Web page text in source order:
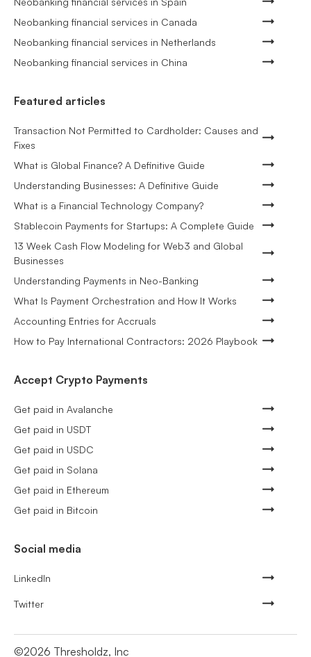
Neobanking financial services in Canada
Neobanking financial services in Netherlands
Neobanking financial services in China
Featured articles
Transaction Not Permitted to Cardholder: Causes and
Fixes
What is Global Finance? A Definitive Guide
Understanding Businesses: A Definitive Guide
What is a Financial Technology Company?
Stablecoin Payments for Startups: A Complete Guide
13 Week Cash Flow Modeling for Web3 and Global
Businesses
Understanding Payments in Neo-Banking
What Is Payment Orchestration and How It Works
Accounting Entries for Accruals
How to Pay International Contractors: 2026 Playbook
Accept Crypto Payments
Get paid in Avalanche
Get paid in USDT
Get paid in USDC
Get paid in Solana
Get paid in Ethereum
Get paid in Bitcoin
Social media
LinkedIn
Twitter
©2026 Thresholdz, Inc